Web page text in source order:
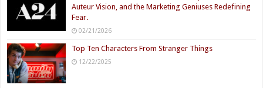
Auteur Vision, and the Marketing Geniuses Redefining
Fear.
02/21/2026
Top Ten Characters From Stranger Things
12/22/2025